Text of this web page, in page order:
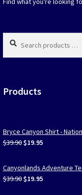
Search
products
…
Products
Bryce Canyon Shirt -
$39.90 Original
was:
$39.90.
$19.95Current
is:
$19.95.
Canyonlands Adventure
$39.90 Original
$19.95Current